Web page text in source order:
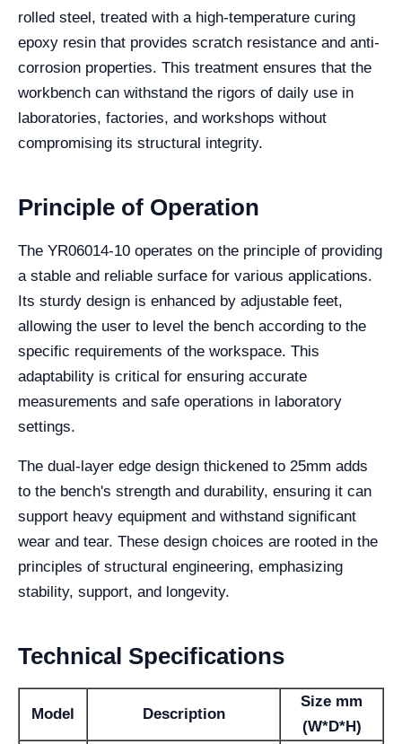
rolled steel, treated with a high-temperature curing
epoxy resin that provides scratch resistance and anti-
corrosion properties. This treatment ensures that the
workbench can withstand the rigors of daily use in
laboratories, factories, and workshops without
compromising its structural integrity.
Principle of Operation
The YR06014-10 operates on the principle of providing
a stable and reliable surface for various applications.
Its sturdy design is enhanced by adjustable feet,
allowing the user to level the bench according to the
specific requirements of the workspace. This
adaptability is critical for ensuring accurate
measurements and safe operations in laboratory
settings.
The dual-layer edge design thickened to 25mm adds
to the bench's strength and durability, ensuring it can
support heavy equipment and withstand significant
wear and tear. These design choices are rooted in the
principles of structural engineering, emphasizing
stability, support, and longevity.
Technical Specifications
Model Description
Size mm
(W*D*H)